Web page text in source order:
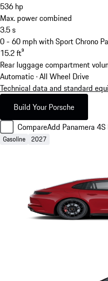
536 hp
Max. power combined
3.5s
0 - 60 mph with Sport Chrono
15.2ft³
Rear luggage compartment
Automatic · All Wheel Drive
Technical data and standard
Build Your Porsche
CompareAdd Panamera
Gasoline 2027